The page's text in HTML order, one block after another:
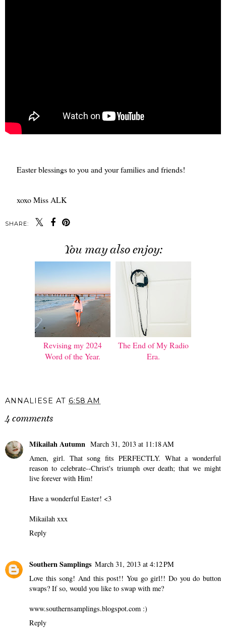
Easter blessings to you and your families and friends!
xoxo Miss ALK
SHARE:
You may also enjoy:
Revising my 2024
Word of the Year.
The End of My Radio
Era.
ANNALIESE AT 6:58 AM
4 comments
Mikailah Autumn March 31, 2013 at 11:18 AM
Amen, girl. That song fits PERFECTLY. What a wonderful
reason to celebrate--Christ's triumph over death; that we might
live forever with Him!
Have a wonderful Easter! <3
Mikailah xxx
Reply
Southern Samplings March 31, 2013 at 4:12 PM
Love this song! And this post!! You go girl!! Do you do button
swaps? If so, would you like to swap with me?
www.southernsamplings.blogspot.com :)
Reply